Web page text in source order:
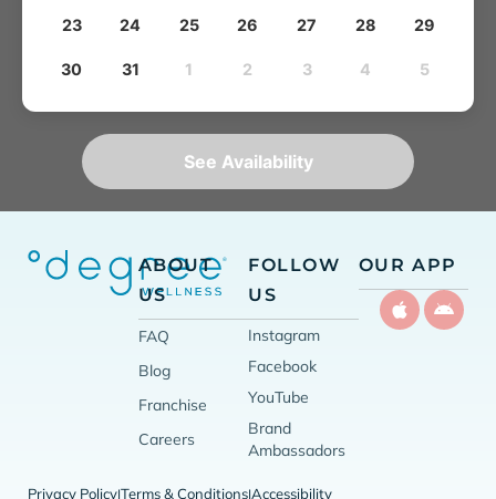
23 24 25 26 27 28 29
30 31 1 2 3 4 5
See Availability
ABOUT
US
FAQ
Blog
Franchise
Careers
FOLLOW
US
Instagram
Facebook
YouTube
Brand
Ambassadors
OUR APP
Privacy Policy|Terms & Conditions|Accessibility